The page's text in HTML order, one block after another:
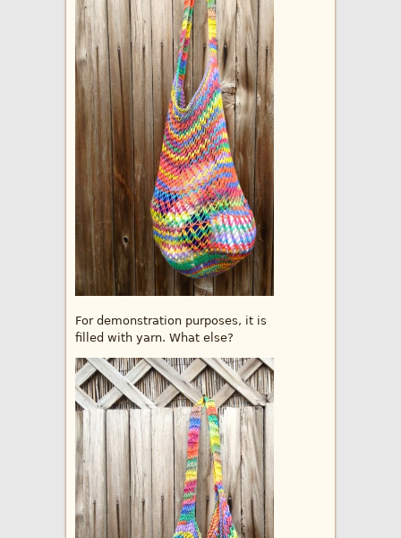
For demonstration purposes, it is
filled with yarn. What else?